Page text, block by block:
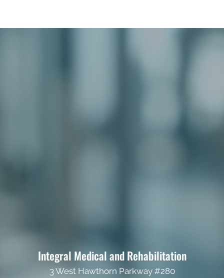
Integral Medical and Rehabilitation
3 West Hawthorn Parkway #280